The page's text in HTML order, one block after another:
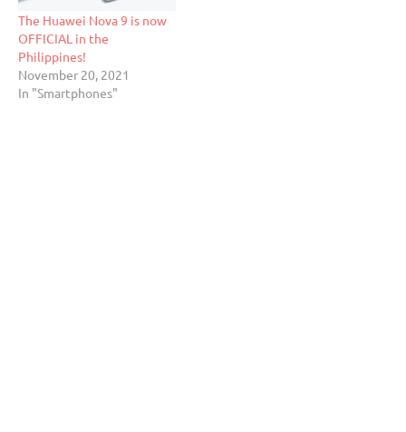
The Huawei Nova 9 is now
OFFICIAL in the
Philippines!
November 20, 2021
In "Smartphones"